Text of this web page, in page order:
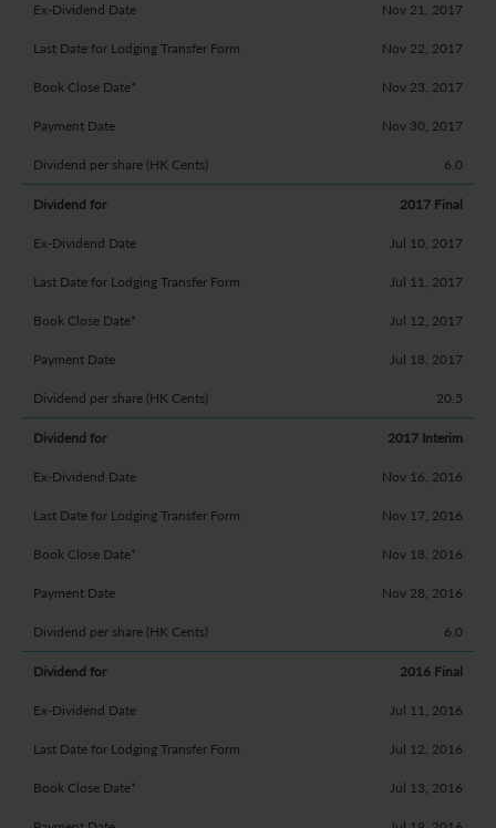
Nov 21, 2017
Nov 22, 2017
Nov 23, 2017
Nov 30, 2017
6.0
2017 Final
Jul 10, 2017
Jul 11, 2017
Jul 12, 2017
Jul 18, 2017
20.5
2017 Interim
Nov 16, 2016
Nov 17, 2016
Nov 18, 2016
Nov 28, 2016
6.0
2016 Final
Jul 11, 2016
Jul 12, 2016
Jul 13, 2016